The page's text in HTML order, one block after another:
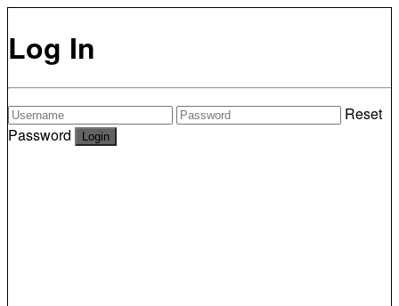
Log In
Reset
Password